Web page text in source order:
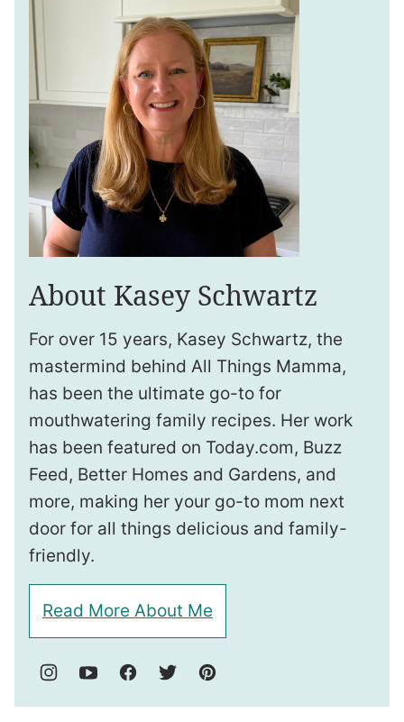
About Kasey Schwartz
For over 15 years, Kasey Schwartz, the
mastermind behind All Things Mamma,
has been the ultimate go-to for
mouthwatering family recipes. Her work
has been featured on Today.com, Buzz
Feed, Better Homes and Gardens, and
more, making her your go-to mom next
door for all things delicious and family-
friendly.
Read More About Me